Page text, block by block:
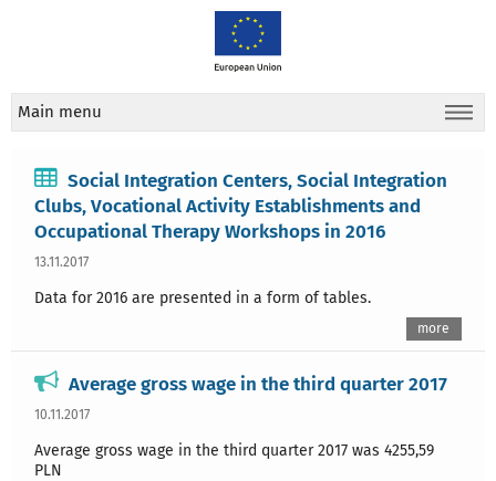
Main menu
Social Integration Centers, Social Integration
Clubs, Vocational Activity Establishments and
Occupational Therapy Workshops in 2016
13.11.2017
Data for 2016 are presented in a form of tables.
more
Average gross wage in the third quarter 2017
10.11.2017
Average gross wage in the third quarter 2017 was 4255,59
PLN